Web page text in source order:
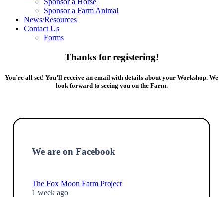
Sponsor a Horse
Sponsor a Farm Animal
News/Resources
Contact Us
Forms
Thanks for registering!
You’re all set! You’ll receive an email with details about your Workshop. We
look forward to seeing you on the Farm.
We are on Facebook
The Fox Moon Farm Project
1 week ago